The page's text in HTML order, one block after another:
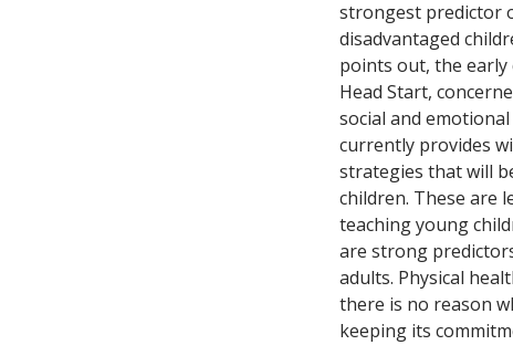
strongest predictor
disadvantaged
points out, the early
Head Start,
social and
currently provides
strategies that will
children. These are
teaching young
are strong
adults. Physical
there is no reason
keeping its